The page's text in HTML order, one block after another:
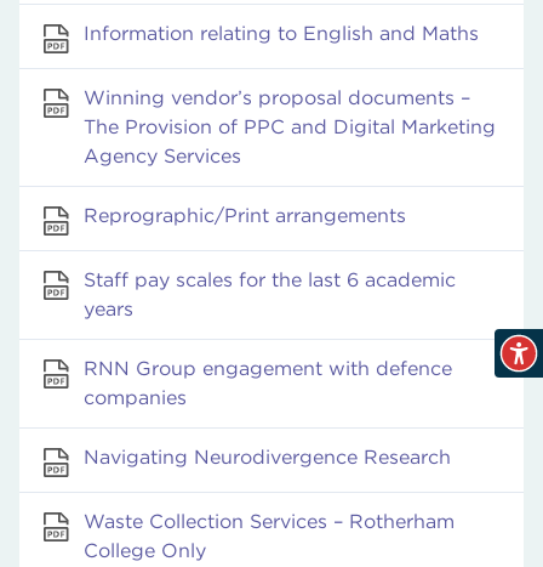
Information relating to English and Maths
Winning vendor’s proposal documents –
The Provision of PPC and Digital Marketing
Agency Services
Reprographic/Print arrangements
Staff pay scales for the last 6 academic
years
RNN Group engagement with defence
companies
Navigating Neurodivergence Research
Waste Collection Services – Rotherham
College Only